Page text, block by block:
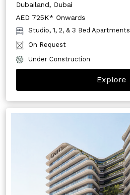
Dubailand, Dubai
AED 725K* Onwards
Studio, 1, 2, & 3 Bed Apartments
On Request
Under Construction
Explore